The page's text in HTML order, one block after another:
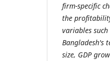
firm-specific
the
variables
Bangladesh's
size, GDP